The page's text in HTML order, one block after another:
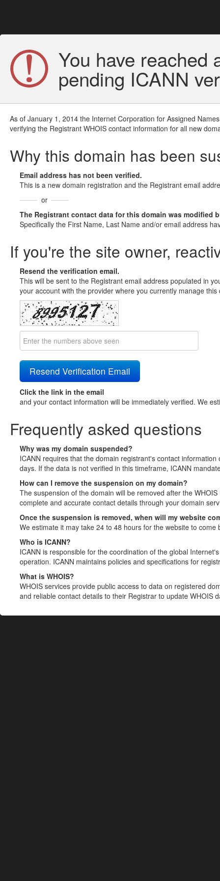
You have reached
pending ICANN
As of January 1, 2014 the Internet Corporation for Assigned
verifying the Registrant WHOIS contact information for all new
Why this domain has been
Email address has not been verified.
This is a new domain registration and the Registrant email
or
The Registrant contact data for this domain was modified
Specifically the First Name, Last Name and/or email address
If you're the site owner,
Resend the verification email.
This will be sent to the Registrant email address populated in
your account with the provider where you currently manage
Click the link in the email
and your contact information will be immediately verified. We
Frequently asked questions
Why was my domain suspended?
ICANN requires that the domain registrant's contact
days. If the data is not verified in this timeframe, ICANN
How can I remove the suspension on my domain?
The suspension of the domain will be removed after the
complete and accurate contact details through your domain
Once the suspension is removed, when will my website
We estimate it may take 24 to 48 hours for the website to come
Who is ICANN?
ICANN is responsible for the coordination of the global
operation. ICANN maintains policies and specifications for
What is WHOIS?
WHOIS services provide public access to data on registered
and reliable contact details to their Registrar to update WHOIS